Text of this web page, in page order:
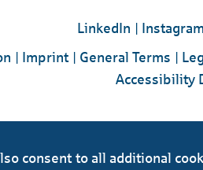
LinkedIn Instagram
Imprint General Terms
Accessibility
consent to all additional